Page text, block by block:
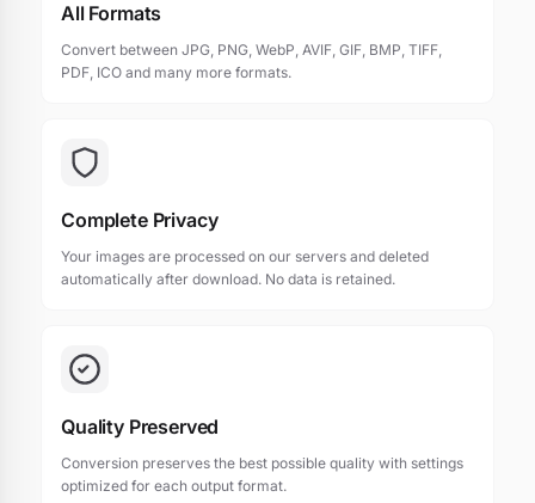
All Formats
Convert between JPG, PNG, WebP, AVIF, GIF, BMP, TIFF,
PDF, ICO and many more formats.
Complete Privacy
Your images are processed on our servers and deleted
automatically after download. No data is retained.
Quality Preserved
Conversion preserves the best possible quality with settings
optimized for each output format.